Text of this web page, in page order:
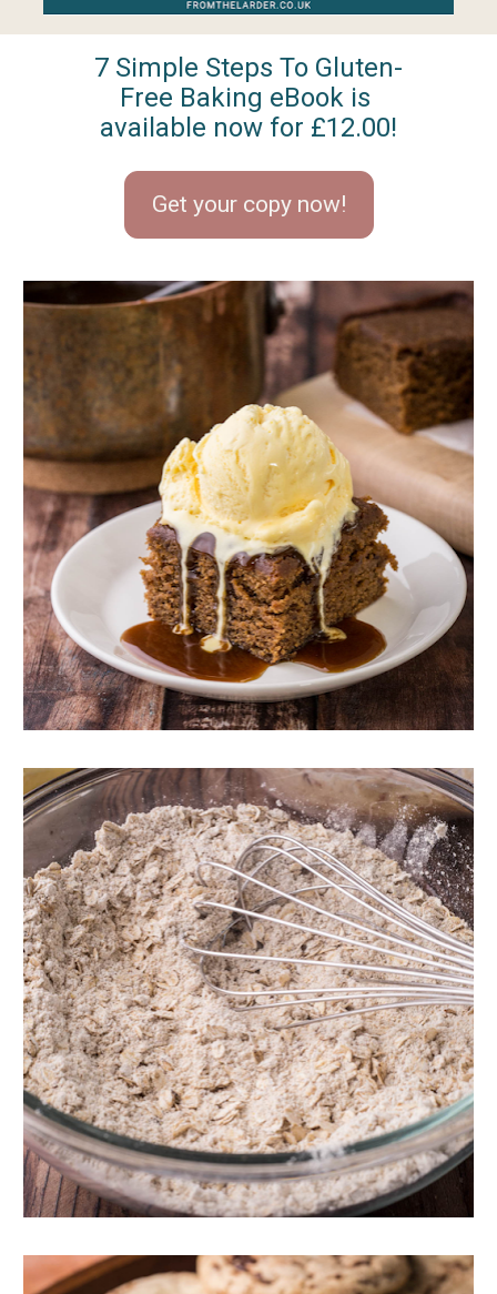
7 Simple Steps To Gluten-
Free Baking eBook is
available now for £12.00!
Get your copy now!